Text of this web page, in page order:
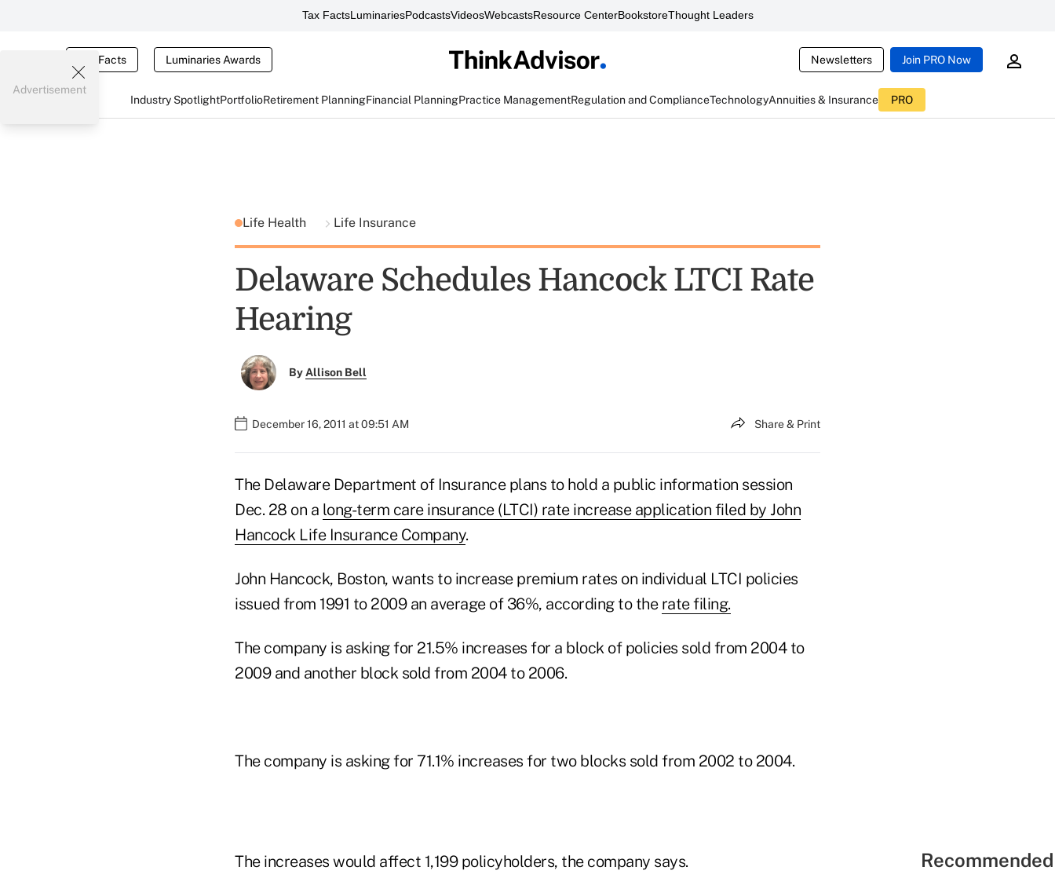
Tax FactsLuminariesPodcastsVideosWebcastsResource CenterBookstoreThought Leaders
Tax Facts Luminaries Awards Newsletters Join PRO Now
Industry SpotlightPortfolioRetirement PlanningFinancial PlanningPractice ManagementRegulation and ComplianceTechnologyAnnuities & Insurance PRO
Advertisement
Life Health Life Insurance
Delaware Schedules Hancock LTCI Rate
Hearing
ByAllison Bell
December 16, 2011 at 09:51 AM Share & Print
The Delaware Department of Insurance plans to hold a public information session
Dec. 28 on a long-term care insurance (LTCI) rate increase application filed by John
Hancock Life Insurance Company.
John Hancock, Boston, wants to increase premium rates on individual LTCI policies
issued from 1991 to 2009 an average of 36%, according to the rate filing.
The company is asking for 21.5% increases for a block of policies sold from 2004 to
2009 and another block sold from 2004 to 2006.
The company is asking for 71.1% increases for two blocks sold from 2002 to 2004.
The increases would affect 1,199 policyholders, the company says.